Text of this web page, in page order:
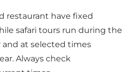
restaurant have fixed
safari tours run during the
at selected times
Always check